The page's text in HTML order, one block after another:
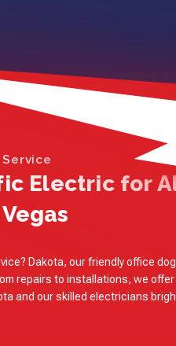
Electric for
Dakota, our friendly office
repairs to installations, we
and our skilled electricians